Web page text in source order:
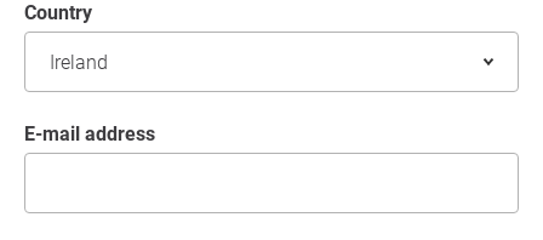
Country
E-mail address